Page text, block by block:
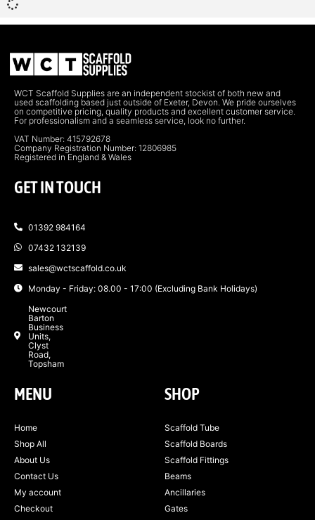
WCT Scaffold Supplies are an independent stockist of both new and
used scaffolding based just outside of Exeter, Devon. We pride ourselves
on competitive pricing, quality products and excellent customer service.
For professionalism and a seamless service, look no further.
VAT Number: 415792678
Company Registration Number: 12806985
Registered in England & Wales
GET IN TOUCH
01392 984164
07432 132139
sales@wctscaffold.co.uk
Monday - Friday: 08.00 - 17:00 (Excluding Bank Holidays)
Newcourt
Barton
Business
Units,
Clyst
Road,
Topsham
MENU
Home
Shop All
About Us
Contact Us
My account
Checkout
SHOP
Scaffold Tube
Scaffold Boards
Scaffold Fittings
Beams
Ancillaries
Gates